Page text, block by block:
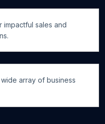
impactful sales and
array of business